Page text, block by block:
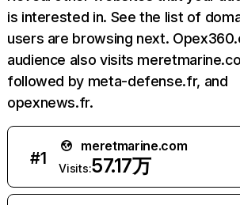
is interested in. See the list of
users are browsing next.
audience also visits
followed by meta-defense.fr, and
opexnews.fr.
#1
meretmarine.com
Visits:57.17万